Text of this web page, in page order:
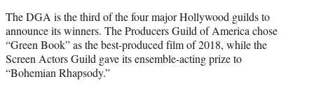
The DGA is the third of the four major Hollywood guilds to
announce its winners. The Producers Guild of America chose
“Green Book” as the best-produced film of 2018, while the
Screen Actors Guild gave its ensemble-acting prize to
“Bohemian Rhapsody.”